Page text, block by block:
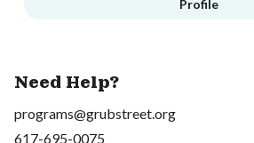
Profile
Need Help?
programs@grubstreet.org
617-695-0075